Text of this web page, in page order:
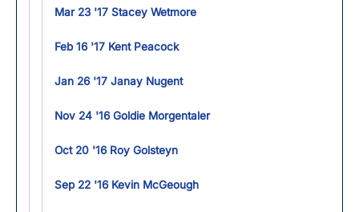
Mar 23 '17 Stacey Wetmore
Feb 16 '17 Kent Peacock
Jan 26 '17 Janay Nugent
Nov 24 '16 Goldie Morgentaler
Oct 20 '16 Roy Golsteyn
Sep 22 '16 Kevin McGeough